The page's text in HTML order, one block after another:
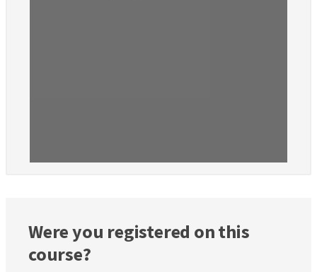
Were you registered on this
course?